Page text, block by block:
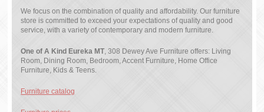
We focus on the combination of quality and affordability. Our furniture
store is committed to exceed your expectations of quality and good
service, with a variety of contemporary and modern furniture.
One of A Kind Eureka MT, 308 Dewey Ave Furniture offers: Living
Room, Dining Room, Bedroom, Accent Furniture, Home Office
Furniture, Kids & Teens.
Furniture catalog